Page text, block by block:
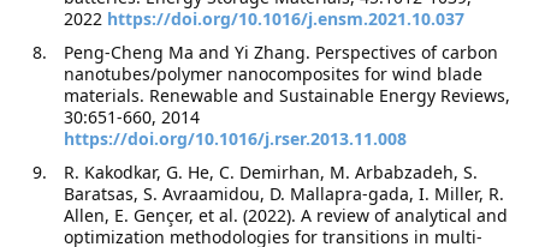
2022 https://doi.org/10.1016/j.ensm.2021.10.037
Peng-Cheng Ma and Yi Zhang. Perspectives of carbon
nanotubes/polymer nanocomposites for wind blade
materials. Renewable and Sustainable Energy Reviews,
30:651-660, 2014
https://doi.org/10.1016/j.rser.2013.11.008
R. Kakodkar, G. He, C. Demirhan, M. Arbabzadeh, S.
Baratsas, S. Avraamidou, D. Mallapra-gada, I. Miller, R.
Allen, E. Gençer, et al. (2022). A review of analytical and
optimization methodologies for transitions in multi-